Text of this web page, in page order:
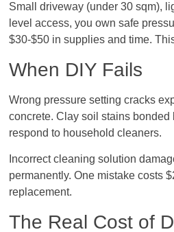
Small driveway (under 30 sqm),
level access, you own safe
$30-$50 in supplies and time.
When DIY Fails
Wrong pressure setting cracks
concrete. Clay soil stains bonded
respond to household cleaners.
Incorrect cleaning solution
permanently. One mistake costs
replacement.
The Real Cost of